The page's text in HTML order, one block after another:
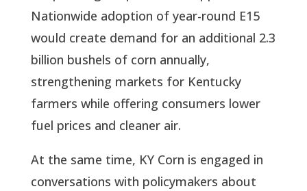
Nationwide adoption of year-round E15
would create demand for an additional 2.3
billion bushels of corn annually,
strengthening markets for Kentucky
farmers while offering consumers lower
fuel prices and cleaner air.
At the same time, KY Corn is engaged in
conversations with policymakers about